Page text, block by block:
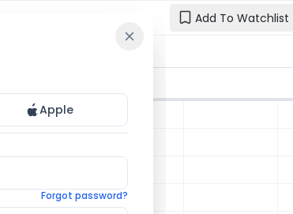
Apple
Forgot password?
Enter your email
Add To Watchlist